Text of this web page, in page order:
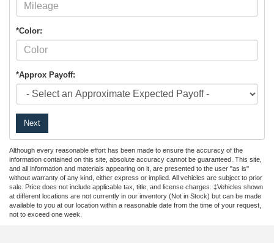
*Color:
*Approx Payoff:
Next
Although every reasonable effort has been made to ensure the accuracy of the
information contained on this site, absolute accuracy cannot be guaranteed. This site,
and all information and materials appearing on it, are presented to the user "as is"
without warranty of any kind, either express or implied. All vehicles are subject to prior
sale. Price does not include applicable tax, title, and license charges. ‡Vehicles shown
at different locations are not currently in our inventory (Not in Stock) but can be made
available to you at our location within a reasonable date from the time of your request,
not to exceed one week.